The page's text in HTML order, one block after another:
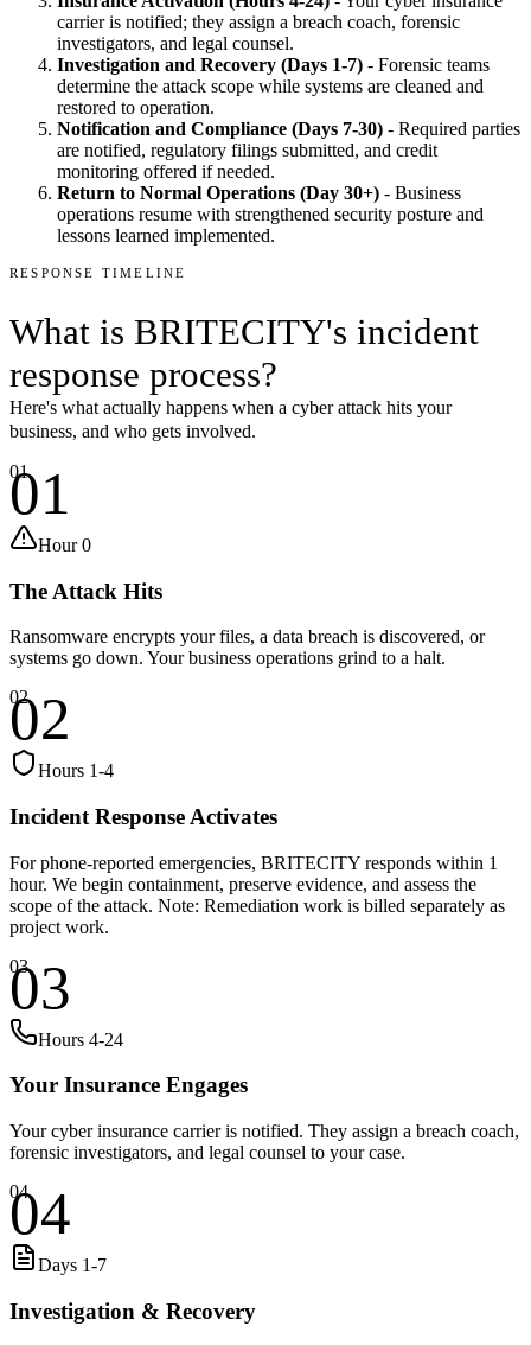
carrier is notified; they assign a breach coach, forensic
investigators, and legal counsel.
Investigation and Recovery (Days 1-7) - Forensic teams
determine the attack scope while systems are cleaned and
restored to operation.
Notification and Compliance (Days 7-30) - Required parties
are notified, regulatory filings submitted, and credit
monitoring offered if needed.
Return to Normal Operations (Day 30+) - Business
operations resume with strengthened security posture and
lessons learned implemented.
RESPONSE TIMELINE
What is BRITECITY's incident
response process?
Here's what actually happens when a cyber attack hits your
business, and who gets involved.
01
01
Hour 0
The Attack Hits
Ransomware encrypts your files, a data breach is discovered, or
systems go down. Your business operations grind to a halt.
02
02
Hours 1-4
Incident Response Activates
For phone-reported emergencies, BRITECITY responds within 1
hour. We begin containment, preserve evidence, and assess the
scope of the attack. Note: Remediation work is billed separately as
project work.
03
03
Hours 4-24
Your Insurance Engages
Your cyber insurance carrier is notified. They assign a breach coach,
forensic investigators, and legal counsel to your case.
04
04
Days 1-7
Investigation & Recovery